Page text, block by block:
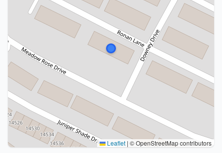
Leaflet | © OpenStreetMap contributors